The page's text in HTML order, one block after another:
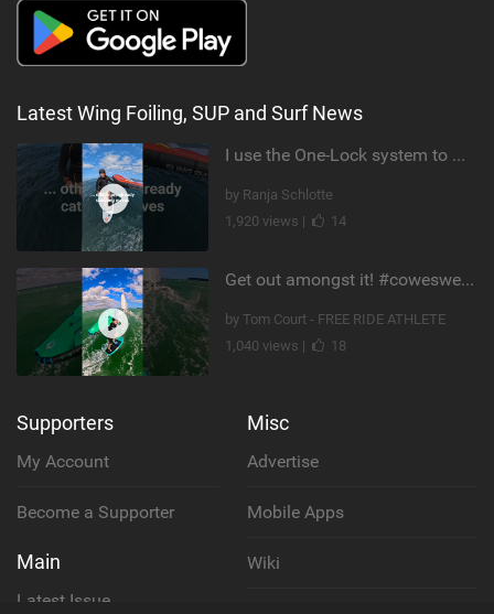
Latest Wing Foiling, SUP and Surf News
I use the One-Lock system to mount my foil. Super fast to set up. Have you heard about it yet?
by Ranja Schlotte
1,920 views |
14
Get out amongst it! #cowesweek in the #isleofwight has been fun @MustoClothing @duotone.wingfoiling
by Tom Court - FREE RIDE ATHLETE
1,040 views |
18
Supporters
My Account
Become a Supporter
Main
Latest Issue
Misc
Advertise
Mobile Apps
Wiki